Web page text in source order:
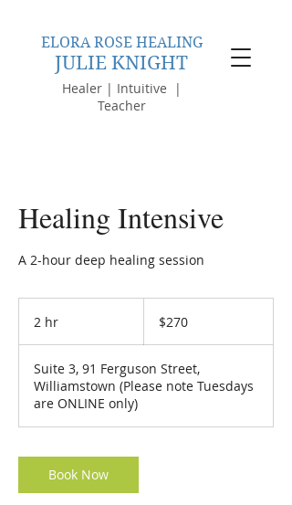
ELORA ROSE HEALING
JULIE KNIGHT
Healer | Intuitive |
Teacher
Healing Intensive
A 2-hour deep healing session
2 hr
dollars$270
Suite 3, 91 Ferguson Street,
Williamstown (Please note Tuesdays
are ONLINE only)
Book Now